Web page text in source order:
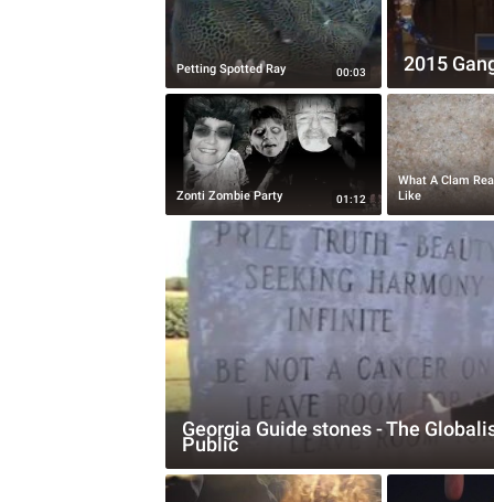
2015
Petting Spotted Ray 00:03
Zonti Zombie Party 01:12
What A Clam
Like
Georgia Guide stones - The
Public